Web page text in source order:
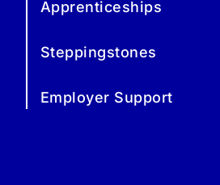
Apprenticeships
Steppingstones
Employer Support